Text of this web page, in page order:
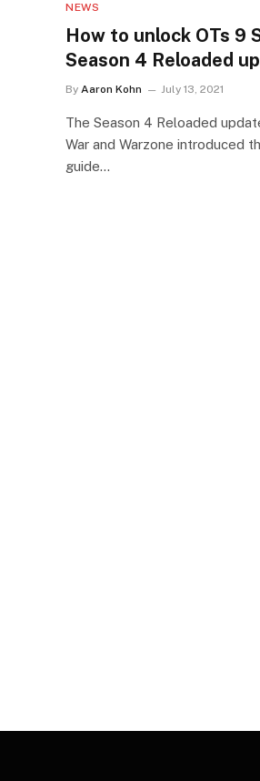
NEWS
How to unlock OTs 9
Season 4 Reloaded
By Aaron Kohn July 13, 2021
The Season 4 Reloaded
War and Warzone introduced
guide…